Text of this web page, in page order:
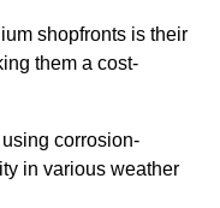
shopfronts is their
them a cost-
corrosion-
in various weather